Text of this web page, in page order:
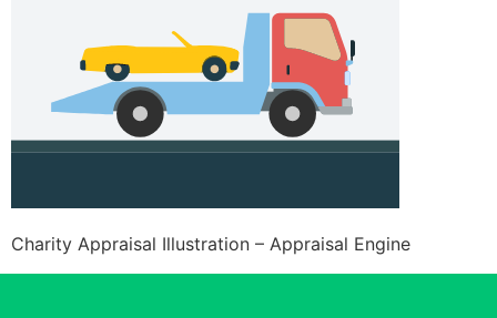
Charity Appraisal Illustration – Appraisal Engine